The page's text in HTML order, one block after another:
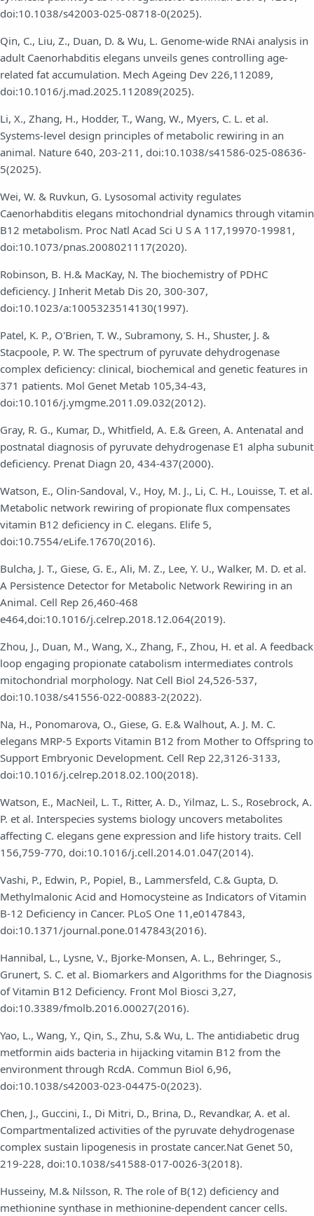
doi:10.1038/s42003-025-08718-0(2025).
Qin, C., Liu, Z., Duan, D. & Wu, L. Genome-wide RNAi analysis in
adult Caenorhabditis elegans unveils genes controlling age-
related fat accumulation. Mech Ageing Dev 226,112089,
doi:10.1016/j.mad.2025.112089(2025).
Li, X., Zhang, H., Hodder, T., Wang, W., Myers, C. L. et al.
Systems-level design principles of metabolic rewiring in an
animal. Nature 640, 203-211, doi:10.1038/s41586-025-08636-
5(2025).
Wei, W. & Ruvkun, G. Lysosomal activity regulates
Caenorhabditis elegans mitochondrial dynamics through vitamin
B12 metabolism. Proc Natl Acad Sci U S A 117,19970-19981,
doi:10.1073/pnas.2008021117(2020).
Robinson, B. H.& MacKay, N. The biochemistry of PDHC
deficiency. J Inherit Metab Dis 20, 300-307,
doi:10.1023/a:1005323514130(1997).
Patel, K. P., O'Brien, T. W., Subramony, S. H., Shuster, J. &
Stacpoole, P. W. The spectrum of pyruvate dehydrogenase
complex deficiency: clinical, biochemical and genetic features in
371 patients. Mol Genet Metab 105,34-43,
doi:10.1016/j.ymgme.2011.09.032(2012).
Gray, R. G., Kumar, D., Whitfield, A. E.& Green, A. Antenatal and
postnatal diagnosis of pyruvate dehydrogenase E1 alpha subunit
deficiency. Prenat Diagn 20, 434-437(2000).
Watson, E., Olin-Sandoval, V., Hoy, M. J., Li, C. H., Louisse, T. et al.
Metabolic network rewiring of propionate flux compensates
vitamin B12 deficiency in C. elegans. Elife 5,
doi:10.7554/eLife.17670(2016).
Bulcha, J. T., Giese, G. E., Ali, M. Z., Lee, Y. U., Walker, M. D. et al.
A Persistence Detector for Metabolic Network Rewiring in an
Animal. Cell Rep 26,460-468
e464,doi:10.1016/j.celrep.2018.12.064(2019).
Zhou, J., Duan, M., Wang, X., Zhang, F., Zhou, H. et al. A feedback
loop engaging propionate catabolism intermediates controls
mitochondrial morphology. Nat Cell Biol 24,526-537,
doi:10.1038/s41556-022-00883-2(2022).
Na, H., Ponomarova, O., Giese, G. E.& Walhout, A. J. M. C.
elegans MRP-5 Exports Vitamin B12 from Mother to Offspring to
Support Embryonic Development. Cell Rep 22,3126-3133,
doi:10.1016/j.celrep.2018.02.100(2018).
Watson, E., MacNeil, L. T., Ritter, A. D., Yilmaz, L. S., Rosebrock, A.
P. et al. Interspecies systems biology uncovers metabolites
affecting C. elegans gene expression and life history traits. Cell
156,759-770, doi:10.1016/j.cell.2014.01.047(2014).
Vashi, P., Edwin, P., Popiel, B., Lammersfeld, C.& Gupta, D.
Methylmalonic Acid and Homocysteine as Indicators of Vitamin
B-12 Deficiency in Cancer. PLoS One 11,e0147843,
doi:10.1371/journal.pone.0147843(2016).
Hannibal, L., Lysne, V., Bjorke-Monsen, A. L., Behringer, S.,
Grunert, S. C. et al. Biomarkers and Algorithms for the Diagnosis
of Vitamin B12 Deficiency. Front Mol Biosci 3,27,
doi:10.3389/fmolb.2016.00027(2016).
Yao, L., Wang, Y., Qin, S., Zhu, S.& Wu, L. The antidiabetic drug
metformin aids bacteria in hijacking vitamin B12 from the
environment through RcdA. Commun Biol 6,96,
doi:10.1038/s42003-023-04475-0(2023).
Chen, J., Guccini, I., Di Mitri, D., Brina, D., Revandkar, A. et al.
Compartmentalized activities of the pyruvate dehydrogenase
complex sustain lipogenesis in prostate cancer.Nat Genet 50,
219-228, doi:10.1038/s41588-017-0026-3(2018).
Husseiny, M.& Nilsson, R. The role of B(12) deficiency and
methionine synthase in methionine-dependent cancer cells.